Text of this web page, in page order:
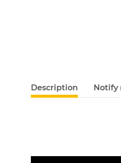
Description Notify